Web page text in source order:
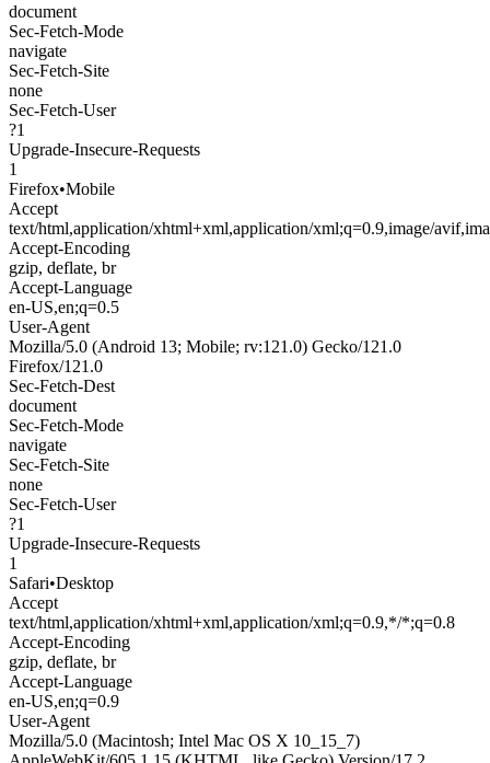
document
Sec-Fetch-Mode
navigate
Sec-Fetch-Site
none
Sec-Fetch-User
?1
Upgrade-Insecure-Requests
1
Firefox•Mobile
Accept
text/html,application/xhtml+xml,application/xml;q=0.9,image/
Accept-Encoding
gzip, deflate, br
Accept-Language
en-US,en;q=0.5
User-Agent
Mozilla/5.0 (Android 13; Mobile; rv:121.0) Gecko/121.0
Firefox/121.0
Sec-Fetch-Dest
document
Sec-Fetch-Mode
navigate
Sec-Fetch-Site
none
Sec-Fetch-User
?1
Upgrade-Insecure-Requests
1
Safari•Desktop
Accept
text/html,application/xhtml+xml,application/xml;q=0.9,*/*;q=0.8
Accept-Encoding
gzip, deflate, br
Accept-Language
en-US,en;q=0.9
User-Agent
Mozilla/5.0 (Macintosh; Intel Mac OS X 10_15_7)